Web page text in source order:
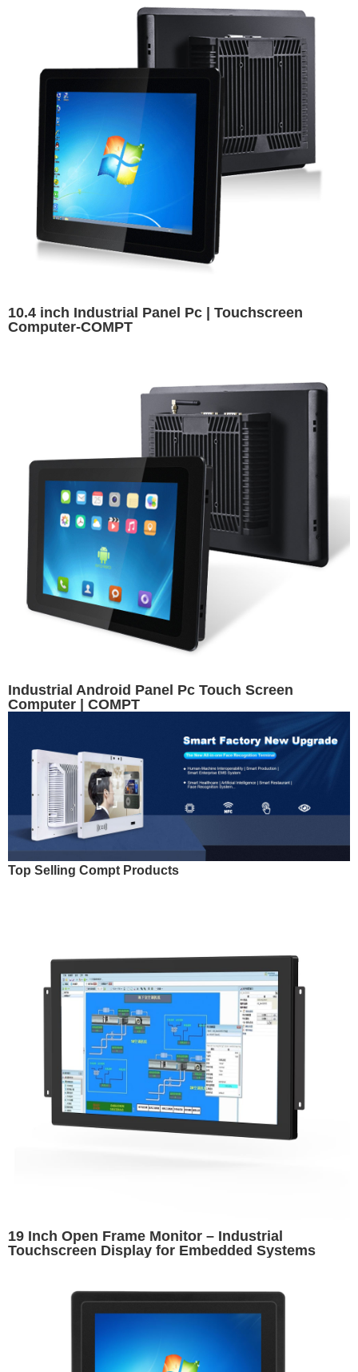
10.4 inch Industrial Panel Pc | Touchscreen
Computer-COMPT
Industrial Android Panel Pc Touch Screen
Computer | COMPT
Top Selling Compt Products
19 Inch Open Frame Monitor – Industrial
Touchscreen Display for Embedded Systems